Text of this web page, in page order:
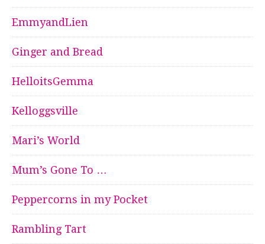
EmmyandLien
Ginger and Bread
HelloitsGemma
Kelloggsville
Mari’s World
Mum’s Gone To …
Peppercorns in my Pocket
Rambling Tart